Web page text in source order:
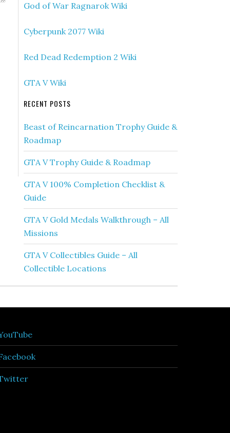
God of War Ragnarok Wiki
Cyberpunk 2077 Wiki
Red Dead Redemption 2 Wiki
GTA V Wiki
RECENT POSTS
Beast of Reincarnation Trophy Guide &
Roadmap
GTA V Trophy Guide & Roadmap
GTA V 100% Completion Checklist &
Guide
GTA V Gold Medals Walkthrough – All
Missions
GTA V Collectibles Guide – All
Collectible Locations